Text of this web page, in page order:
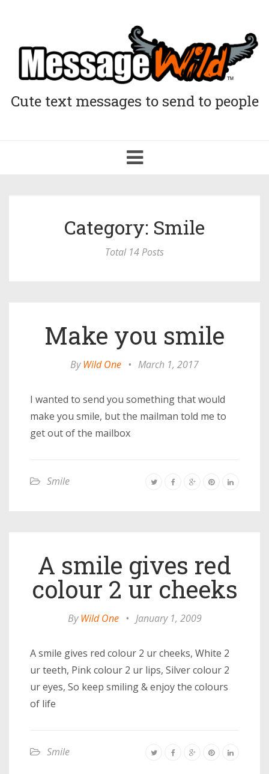
Cute text messages to send to people
Toggle
navigation
Category: Smile
Total 14 Posts
Make you smile
ByWild One • March 1, 2017
I wanted to send you something that would
make you smile, but the mailman told me to
get out of the mailbox
Smile
A smile gives red
colour 2 ur cheeks
ByWild One • January 1, 2009
A smile gives red colour 2 ur cheeks, White 2
ur teeth, Pink colour 2 ur lips, Silver colour 2
ur eyes, So keep smiling & enjoy the colours
of life
Smile